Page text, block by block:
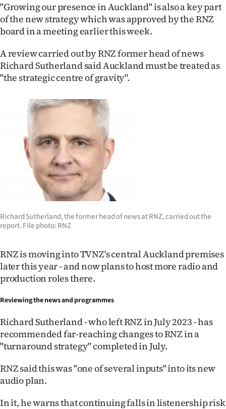
SIGN
IN
CREATE
SUBSCRIBE
My
Account
E-
Contact
us
Advertising
Allied
Media
"Growing our presence in Auckland" is also a key part
of the new strategy which was approved by the RNZ
board in a meeting earlier this week.
A review carried out by RNZ former head of news
Richard Sutherland said Auckland must be treated as
"the strategic centre of gravity".
Richard Sutherland, the former head of news at RNZ, carried out the
report. File photo: RNZ
RNZ is moving into TVNZ's central Auckland premises
later this year - and now plans to host more radio and
production roles there.
Reviewing the news and programmes
Richard Sutherland - who left RNZ in July 2023 - has
recommended far-reaching changes to RNZ in a
"turnaround strategy" completed in July.
RNZ said this was "one of several inputs" into its new
audio plan.
In it, he warns that continuing falls in listenership risk